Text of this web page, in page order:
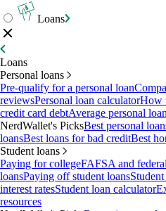
Loans
Loans
Personal loans
Pre-qualify for a personal loan
reviewsPersonal loan calculatorHow
credit card debtAverage personal
NerdWallet's PicksBest personal
loansBest loans for bad creditBest
Student loans
Paying for collegeFAFSA and
loansPaying off student loans
interest ratesStudent loan calculator
resources